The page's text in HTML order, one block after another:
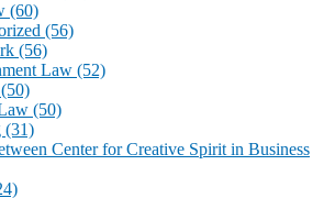
(60)
(56)
(56)
Law (52)
(50)
(50)
(31)
Center for Creative Spirit in Business